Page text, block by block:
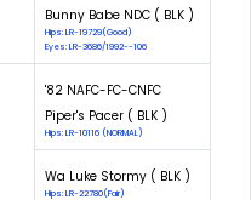
Bunny Babe NDC ( BLK )
Hips: LR-19729(Good)
Eyes: LR-3686/1992--106
'82 NAFC-FC-CNFC
Piper's Pacer ( BLK )
Hips: LR-10116 (NORMAL)
Wa Luke Stormy ( BLK )
Hips: LR-22780(Fair)